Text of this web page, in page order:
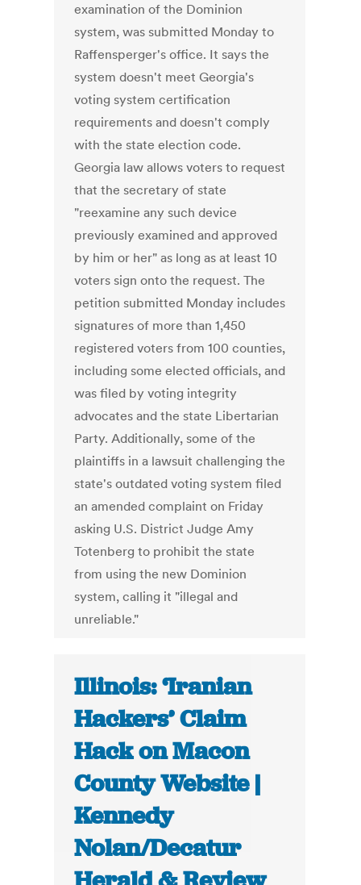
examination of the Dominion
system, was submitted Monday to
Raffensperger's office. It says the
system doesn't meet Georgia's
voting system certification
requirements and doesn't comply
with the state election code.
Georgia law allows voters to request
that the secretary of state
"reexamine any such device
previously examined and approved
by him or her" as long as at least 10
voters sign onto the request. The
petition submitted Monday includes
signatures of more than 1,450
registered voters from 100 counties,
including some elected officials, and
was filed by voting integrity
advocates and the state Libertarian
Party. Additionally, some of the
plaintiffs in a lawsuit challenging the
state's outdated voting system filed
an amended complaint on Friday
asking U.S. District Judge Amy
Totenberg to prohibit the state
from using the new Dominion
system, calling it "illegal and
unreliable."
Illinois: ‘Iranian
Hackers’ Claim
Hack on Macon
County Website |
Kennedy
Nolan/Decatur